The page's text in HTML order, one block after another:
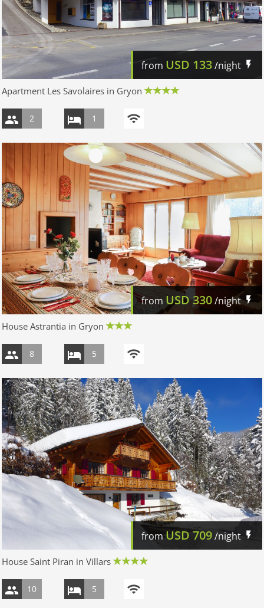
from USD 133/night
Apartment Les Savolaires in Gryon
2 1
from USD330/night
House Astrantia in Gryon
8 5
fromUSD 709/night
House Saint Piran in Villars
10 5